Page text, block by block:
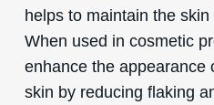
helps to maintain the
When used in cosmetic
enhance the appearance
skin by reducing flaking